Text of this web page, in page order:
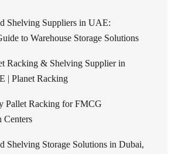
Shelving Suppliers in UAE:
to Warehouse Storage Solutions
Racking & Shelving Supplier in
| Planet Racking
Pallet Racking for FMCG
Centers
Shelving Storage Solutions in Dubai,